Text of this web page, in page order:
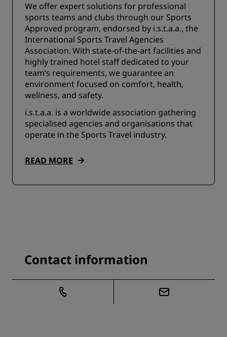
We offer expert solutions for professional
sports teams and clubs through our Sports
Approved program, endorsed by i.s.t.a.a., the
International Sports Travel Agencies
Association. With state-of-the-art facilities and
highly trained hotel staff dedicated to your
team’s requirements, we guarantee an
environment focused on comfort, health,
wellness, and safety.
i.s.t.a.a. is a worldwide association gathering
specialised agencies and organisations that
operate in the Sports Travel industry.
READ MORE
Contact information